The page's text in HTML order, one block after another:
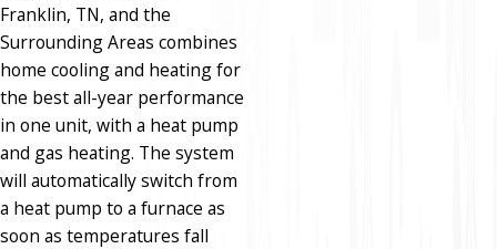
Franklin, TN, and the
Surrounding Areas combines
home cooling and heating for
the best all-year performance
in one unit, with a heat pump
and gas heating. The system
will automatically switch from
a heat pump to a furnace as
soon as temperatures fall